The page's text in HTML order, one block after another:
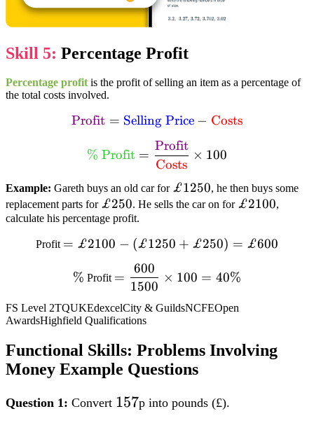
Skill 5: Percentage Profit
Percentage profitis the profit of selling an item as a percentage of
the total costs involved.
text{textcolor{purple}
{Profit}} =
text{textcolor{blue}
{Selling Price}} –
text{textcolor{red}
{Costs}}
Profit = Selling Price − Costs
textcolor{limegreen}{% text{
Profit}}=dfrac{text{textcolor{purple}
{Profit}}}{text{textcolor{red}
{Costs}}}times100
% Profit =
Costs
Profit
× 100
Example: Gareth buys an old car for £1250
£1250, he then buys some
replacement parts for £250
£250. He sells the car on for £2100
£2100,
calculate his percentage profit.
Profit
=£2100-
£250)=£600
= £2100 − (£1250 + £250) = £600
%
% Profit
=dfrac{600}
{1500}times100=40%
=
1500
600
× 100 = 40%
FS Level 2TQUKEdexcelCity & GuildsNCFEOpen
AwardsHighfield Qualifications
Functional Skills: Problems Involving
Money Example Questions
Question 1: Convert 157
157p into pounds (£).